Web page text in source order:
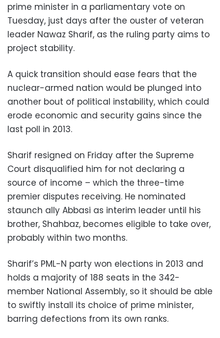
prime minister in a parliamentary vote on
Tuesday, just days after the ouster of veteran
leader Nawaz Sharif, as the ruling party aims to
project stability.
A quick transition should ease fears that the
nuclear-armed nation would be plunged into
another bout of political instability, which could
erode economic and security gains since the
last poll in 2013.
Sharif resigned on Friday after the Supreme
Court disqualified him for not declaring a
source of income – which the three-time
premier disputes receiving. He nominated
staunch ally Abbasi as interim leader until his
brother, Shahbaz, becomes eligible to take over,
probably within two months.
Sharif’s PML-N party won elections in 2013 and
holds a majority of 188 seats in the 342-
member National Assembly, so it should be able
to swiftly install its choice of prime minister,
barring defections from its own ranks.